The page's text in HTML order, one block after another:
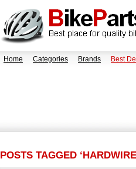
Home Categories Brands Best
POSTS TAGGED